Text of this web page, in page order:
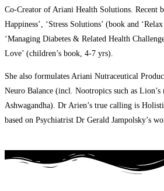
Co-Creator of Ariani Health Solutions. Recent
Happiness’, ‘Stress Solutions’ (book and
‘Managing Diabetes & Related Health
Love’ (children’s book, 4-7 yrs).
She also formulates Ariani Nutraceutical
Neuro Balance (incl. Nootropics such as Lion’s
Ashwagandha). Dr Arien’s true calling is
based on Psychiatrist Dr Gerald Jampolsky’s